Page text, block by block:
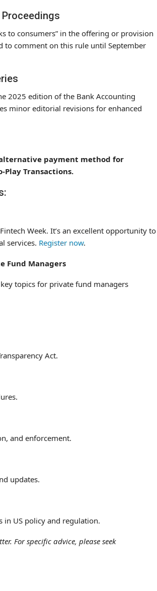
Proceedings
to consumers” in the offering or provision
to comment on this rule until September
2025 edition of the Bank Accounting
minor editorial revisions for enhanced
payment method for
Play Transactions.
Week. It’s an excellent opportunity to
services. Register now.
Fund Managers
topics for private fund managers
Act.
and enforcement.
updates.
in US policy and regulation.
For specific advice, please seek